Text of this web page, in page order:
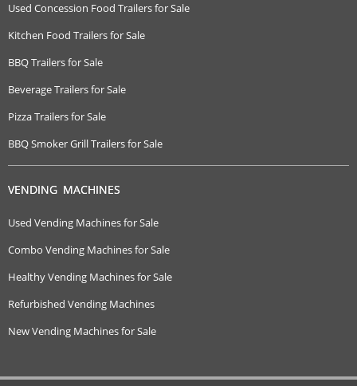
Used Concession Food Trailers for Sale
Kitchen Food Trailers for Sale
BBQ Trailers for Sale
Beverage Trailers for Sale
Pizza Trailers for Sale
BBQ Smoker Grill Trailers for Sale
VENDING MACHINES
Used Vending Machines for Sale
Combo Vending Machines for Sale
Healthy Vending Machines for Sale
Refurbished Vending Machines
New Vending Machines for Sale